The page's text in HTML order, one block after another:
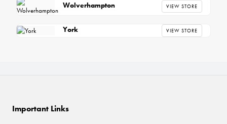
Wolverhampton VIEW STORE
York VIEW STORE
Important Links